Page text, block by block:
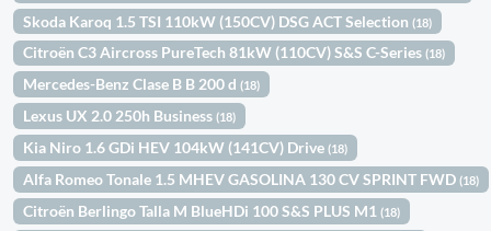
Skoda Karoq 1.5 TSI 110kW (150CV) DSG ACT Selection(18)
Citroën C3 Aircross PureTech 81kW (110CV) S&S C-Series(18)
Mercedes-Benz Clase B B 200 d(18)
Lexus UX 2.0 250h Business(18)
Kia Niro 1.6 GDi HEV 104kW (141CV) Drive(18)
Alfa Romeo Tonale 1.5 MHEV GASOLINA 130 CV SPRINT FWD(18)
Citroën Berlingo Talla M BlueHDi 100 S&S PLUS M1(18)